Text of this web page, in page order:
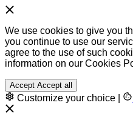
We use cookies to give you
you continue to use our
agree to the use of such
information on our Cookies
Accept Accept all
Customize your choice